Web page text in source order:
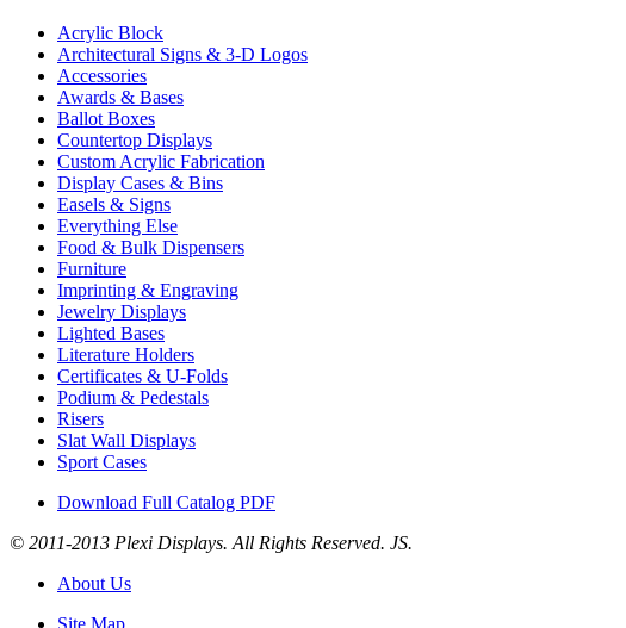
Acrylic Block
Architectural Signs & 3-D Logos
Accessories
Awards & Bases
Ballot Boxes
Countertop Displays
Custom Acrylic Fabrication
Display Cases & Bins
Easels & Signs
Everything Else
Food & Bulk Dispensers
Furniture
Imprinting & Engraving
Jewelry Displays
Lighted Bases
Literature Holders
Certificates & U-Folds
Podium & Pedestals
Risers
Slat Wall Displays
Sport Cases
Download Full Catalog PDF
© 2011-2013 Plexi Displays. All Rights Reserved. JS.
About Us